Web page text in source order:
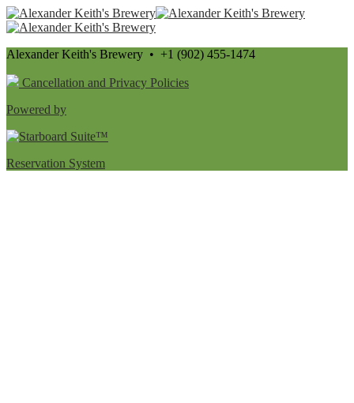
Alexander Keith's Brewery • +1 (902) 455-1474
Cancellation and Privacy Policies
Powered by
Reservation System